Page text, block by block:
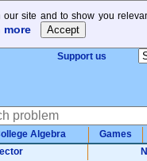
site and to show you
more
Support us
Algebra
Games